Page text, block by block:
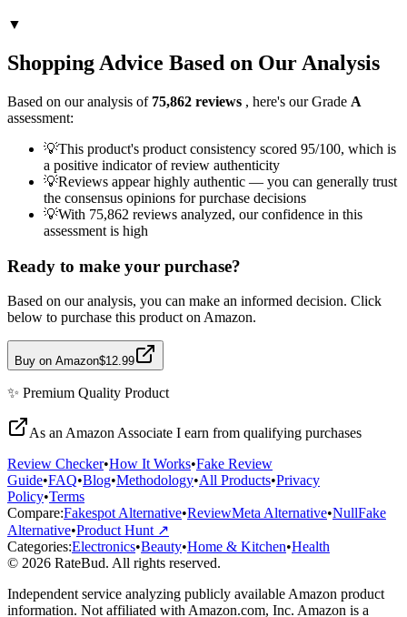
▼
Shopping Advice Based on Our Analysis
Based on our analysis of 75,862 reviews , here's our Grade A
assessment:
💡This product's product consistency scored 95/100, which is
a positive indicator of review authenticity
💡Reviews appear highly authentic — you can generally trust
the consensus opinions for purchase decisions
💡With 75,862 reviews analyzed, our confidence in this
assessment is high
Ready to make your purchase?
Based on our analysis, you can make an informed decision. Click
below to purchase this product on Amazon.
Buy on Amazon$12.99
✨ Premium Quality Product
As an Amazon Associate I earn from qualifying purchases
Review Checker•How It Works•Fake Review
Guide•FAQ•Blog•Methodology•All Products•Privacy
Policy•Terms
Compare:Fakespot Alternative•ReviewMeta Alternative•NullFake
Alternative•Product Hunt ↗
Categories:Electronics•Beauty•Home & Kitchen•Health
© 2026 RateBud. All rights reserved.
Independent service analyzing publicly available Amazon product
information. Not affiliated with Amazon.com, Inc. Amazon is a